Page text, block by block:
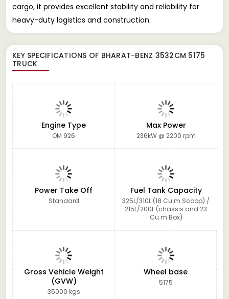
cargo, it provides excellent stability and reliability for
heavy-duty logistics and construction.
KEY SPECIFICATIONS OF BHARAT-BENZ 3532CM 5175
TRUCK
Engine Type
OM 926
Max Power
236kW @ 2200 rpm
Power Take Off
Standard
Fuel Tank Capacity
325L/310L (18 Cu.m Scoop) /
215L/200L (chassis and 23
Cu.m Box)
Gross Vehicle Weight
(GVW)
35000 kgs
Wheel base
5175